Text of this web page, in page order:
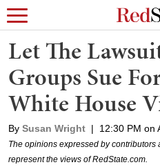
Let The
Groups Sue
White House
By Susan Wright | 12:30 PM on
The opinions expressed by
represent the views of RedState.com.